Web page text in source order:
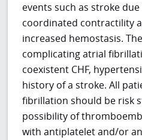
events such as stroke
coordinated contractility
increased hemostasis.
complicating atrial
coexistent CHF,
history of a stroke. All
fibrillation should be risk
possibility of
with antiplatelet and/or